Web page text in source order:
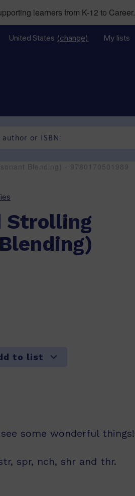
learners from K-12 to Career.
United States (change) My lists
Blending) - 9780170501989
Strolling
to list
some wonderful things!
spr, nch, shr and thr.